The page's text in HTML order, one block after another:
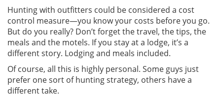
Hunting with outfitters could be considered a cost
control measure—you know your costs before you go.
But do you really? Don’t forget the travel, the tips, the
meals and the motels. If you stay at a lodge, it’s a
different story. Lodging and meals included.
Of course, all this is highly personal. Some guys just
prefer one sort of hunting strategy, others have a
different take.